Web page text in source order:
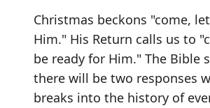
Christmas beckons "come,
Him." His Return calls us to
be ready for Him." The Bible
there will be two responses
breaks into the history of